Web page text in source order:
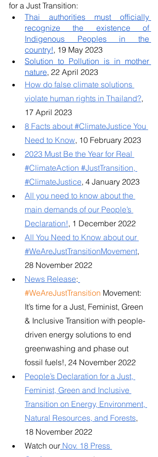
for a Just Transition:
Thai authorities must officially
recognize the existence of
Indigenous Peoples in the
country!, 19 May 2023
Solution to Pollution is in mother
nature, 22 April 2023
How do false climate solutions
violate human rights in Thailand?,
17 April 2023
8 Facts about #ClimateJustice You
Need to Know, 10 February 2023
2023 Must Be the Year for Real
#ClimateAction #JustTransition,
#ClimateJustice, 4 January 2023
All you need to know about the
main demands of our People’s
Declaration!, 1 December 2022
All You Need to Know about our
#WeAreJustTransitionMovement,
28 November 2022
News Release:
#WeAreJustTransition Movement:
It’s time for a Just, Feminist, Green
& Inclusive Transition with people-
driven energy solutions to end
greenwashing and phase out
fossil fuels!, 24 November 2022
People’s Declaration for a Just,
Feminist, Green and Inclusive
Transition on Energy, Environment,
Natural Resources, and Forests,
18 November 2022
Watch our Nov. 18 Press